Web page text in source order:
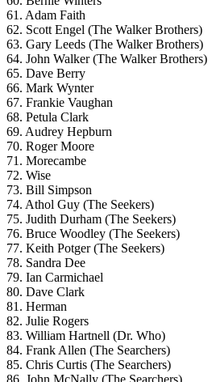
61. Adam Faith
62. Scott Engel (The Walker Brothers)
63. Gary Leeds (The Walker Brothers)
64. John Walker (The Walker Brothers)
65. Dave Berry
66. Mark Wynter
67. Frankie Vaughan
68. Petula Clark
69. Audrey Hepburn
70. Roger Moore
71. Morecambe
72. Wise
73. Bill Simpson
74. Athol Guy (The Seekers)
75. Judith Durham (The Seekers)
76. Bruce Woodley (The Seekers)
77. Keith Potger (The Seekers)
78. Sandra Dee
79. Ian Carmichael
80. Dave Clark
81. Herman
82. Julie Rogers
83. William Hartnell (Dr. Who)
84. Frank Allen (The Searchers)
85. Chris Curtis (The Searchers)
86. John McNally (The Searchers)